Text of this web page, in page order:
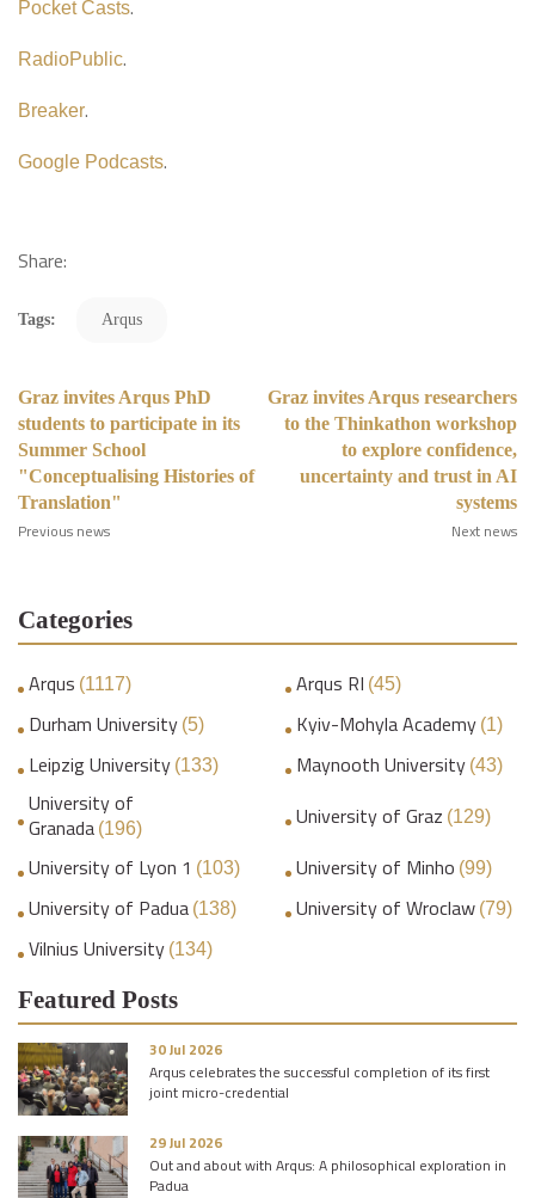
Pocket Casts.
RadioPublic.
Breaker.
Google Podcasts.
Share:
Tags: Arqus
Graz invites Arqus PhD
students to participate in its
Summer School
"Conceptualising Histories of
Translation"
Previous news
Graz invites Arqus researchers
to the Thinkathon workshop
to explore confidence,
uncertainty and trust in AI
systems
Next news
Categories
Arqus (1117) Arqus RI (45)
Durham University (5) Kyiv-Mohyla Academy (1)
Leipzig University (133) Maynooth University (43)
University of
Granada (196) University of Graz (129)
University of Lyon 1 (103) University of Minho (99)
University of Padua (138) University of Wroclaw (79)
Vilnius University (134)
Featured Posts
30 Jul 2026
Arqus celebrates the successful completion of its first
joint micro-credential
29 Jul 2026
Out and about with Arqus: A philosophical exploration in
Padua